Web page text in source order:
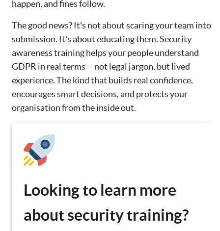
happen, and fines follow.
The good news? It's not about scaring your team into
submission. It's about educating them. Security
awareness training helps your people understand
GDPR in real terms -- not legal jargon, but lived
experience. The kind that builds real confidence,
encourages smart decisions, and protects your
organisation from the inside out.
Looking to learn more
about security training?